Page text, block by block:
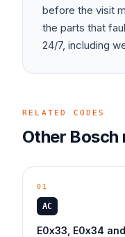
before the visit
the parts that
24/7, including
RELATED CODES
Other Bosch
01
AC
E0x33, E0x34